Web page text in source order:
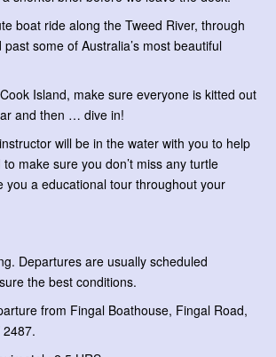
boat ride along the Tweed River, through
some of Australia’s most beautiful
Island, make sure everyone is kitted out
and then … dive in!
will be in the water with you to help
make sure you don’t miss any turtle
you a educational tour throughout your
Departures are usually scheduled
the best conditions.
from Fingal Boathouse, Fingal Road,
2487.